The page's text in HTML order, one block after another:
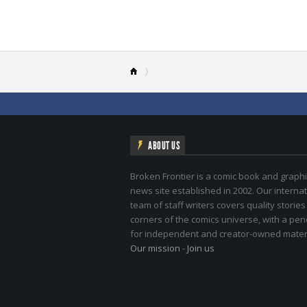
ABOUT US
Broken Frontier is a comic book and
news site established in 2002. Our
team of staff writers covers quality
corners of the comics universe, with a
for independent and creator-owned
Our mission - Join us